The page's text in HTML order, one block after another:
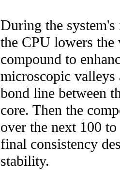
During the
the CPU lowers
compound to
microscopic valleys
bond line between
core. Then the
over the next 100
final consistency
stability.